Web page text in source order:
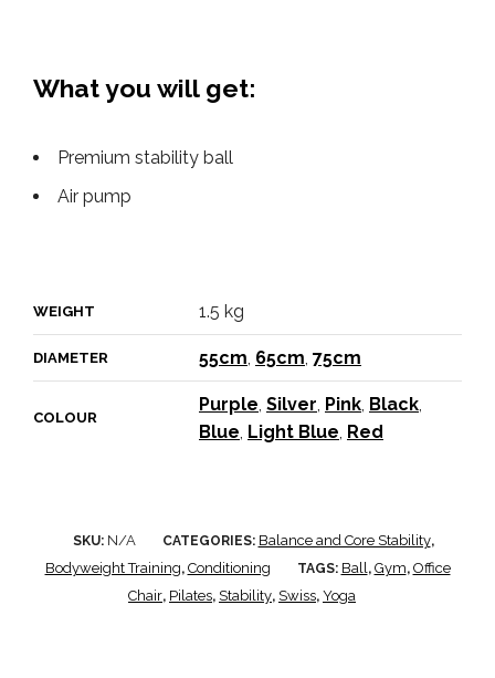
What you will get:
Premium stability ball
Air pump
WEIGHT 1.5 kg
DIAMETER 55cm 65cm 75cm
COLOUR
Purple Silver Pink Black
Blue Light Blue Red
SKU: N/A CATEGORIES: Balance and Core Stability,
Bodyweight Training, Conditioning TAGS: Ball , Gym, Office
Chair, Pilates, Stability, Swiss, Yoga